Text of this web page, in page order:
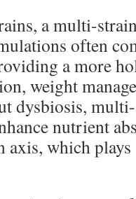
a multi-
often
a more
weight
dysbiosis,
nutrient
which